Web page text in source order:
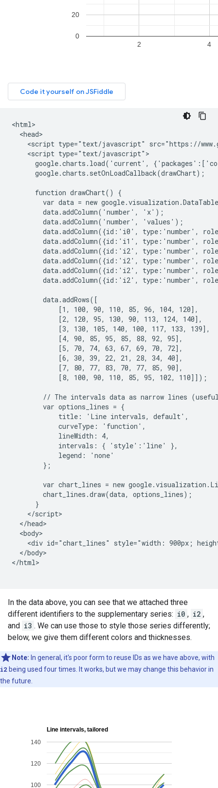
<html>
  <head>
<script type="text/javascript" src="https://
    <script type="text/javascript">
google.charts.load('current',
      google.charts.setOnLoadCallback(drawChart);
      function drawChart() {
var data = new
        data.addColumn('number', 'x');
        data.addColumn('number', 'values');
data.addColumn({id:'i0', type:'number',
data.addColumn({id:'i1', type:'number',
data.addColumn({id:'i2', type:'number',
data.addColumn({id:'i2', type:'number',
data.addColumn({id:'i2', type:'number',
data.addColumn({id:'i2', type:'number',
        data.addRows([
            [1, 100, 90, 110, 85, 96, 104, 120],
            [2, 120, 95, 130, 90, 113, 124, 140],
            [3, 130, 105, 140, 100, 117, 133, 139],
            [4, 90, 85, 95, 85, 88, 92, 95],
            [5, 70, 74, 63, 67, 69, 70, 72],
            [6, 30, 39, 22, 21, 28, 34, 40],
            [7, 80, 77, 83, 70, 77, 85, 90],
            [8, 100, 90, 110, 85, 95, 102, 110]]);
// The intervals data as narrow lines
        var options_lines = {
            title: 'Line intervals, default',
            curveType: 'function',
            lineWidth: 4,
            intervals: { 'style':'line' },
            legend: 'none'
        };
var chart_lines = new
        chart_lines.draw(data, options_lines);
      }
    </script>
  </head>
  <body>
<div id="chart_lines" style="width: 900px;
  </body>
</html>
In the data above, you can see that we attached three
different identifiers to the supplementary series: i0 , i2 ,
and i3 . We can use those to style those series differently;
below, we give them different colors and thicknesses.
Note: In general, it's poor form to reuse IDs as we have above, with
i2 being used four times. It works, but we may change this behavior in
the future.